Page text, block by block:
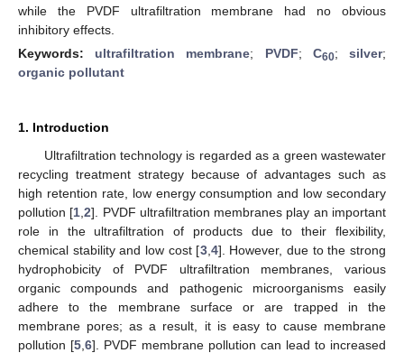
while the PVDF ultrafiltration membrane had no obvious
inhibitory effects.
Keywords: ultrafiltration membrane; PVDF; C60;silver;
organic pollutant
1. Introduction
Ultrafiltration technology is regarded as a green wastewater
recycling treatment strategy because of advantages such as
high retention rate, low energy consumption and low secondary
pollution [1 ,2]. PVDF ultrafiltration membranes play an important
role in the ultrafiltration of products due to their flexibility,
chemical stability and low cost [3, 4]. However, due to the strong
hydrophobicity of PVDF ultrafiltration membranes, various
organic compounds and pathogenic microorganisms easily
adhere to the membrane surface or are trapped in the
membrane pores; as a result, it is easy to cause membrane
pollution [5 6]. PVDF membrane pollution can lead to increased